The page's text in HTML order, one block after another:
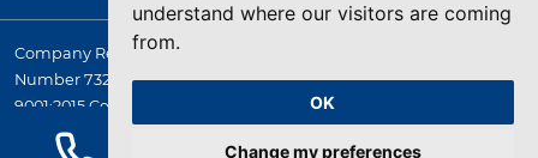
understand where our visitors are coming
from.
OK
Change my preferences
Company Registered in England. 4167649 VAT Registration
Number 732 5692 25. Quality Assurance Approval BS EN ISO
9001:2015 Certificate No. LRQ 0964389
© 2026 HYQUIP All rights reserved